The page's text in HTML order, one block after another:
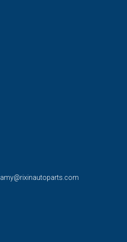
amy@rixinautoparts.com